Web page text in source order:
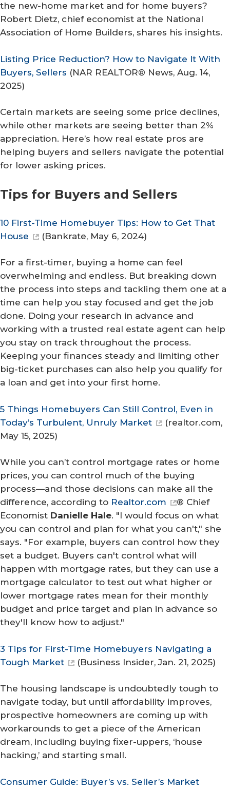
the new-home market and for home buyers?
Robert Dietz, chief economist at the National
Association of Home Builders, shares his insights.
Listing Price Reduction? How to Navigate It With
Buyers, Sellers (NAR REALTOR® News, Aug. 14,
2025)
Certain markets are seeing some price declines,
while other markets are seeing better than 2%
appreciation. Here’s how real estate pros are
helping buyers and sellers navigate the potential
for lower asking prices.
Tips for Buyers and Sellers
10 First-Time Homebuyer Tips: How to Get That
House
(Bankrate, May 6, 2024)
For a first-timer, buying a home can feel
overwhelming and endless. But breaking down
the process into steps and tackling them one at a
time can help you stay focused and get the job
done. Doing your research in advance and
working with a trusted real estate agent can help
you stay on track throughout the process.
Keeping your finances steady and limiting other
big-ticket purchases can also help you qualify for
a loan and get into your first home.
5 Things Homebuyers Can Still Control, Even in
Today’s Turbulent, Unruly Market
(realtor.com,
May 15, 2025)
While you can’t control mortgage rates or home
prices, you can control much of the buying
process—and those decisions can make all the
difference, according to Realtor.com
® Chief
Economist Danielle Hale. "I would focus on what
you can control and plan for what you can't," she
says. "For example, buyers can control how they
set a budget. Buyers can't control what will
happen with mortgage rates, but they can use a
mortgage calculator to test out what higher or
lower mortgage rates mean for their monthly
budget and price target and plan in advance so
they'll know how to adjust."
3 Tips for First-Time Homebuyers Navigating a
Tough Market
(Business Insider, Jan. 21, 2025)
The housing landscape is undoubtedly tough to
navigate today, but until affordability improves,
prospective homeowners are coming up with
workarounds to get a piece of the American
dream, including buying fixer-uppers, ‘house
hacking,’ and starting small.
Consumer Guide: Buyer’s vs. Seller’s Market